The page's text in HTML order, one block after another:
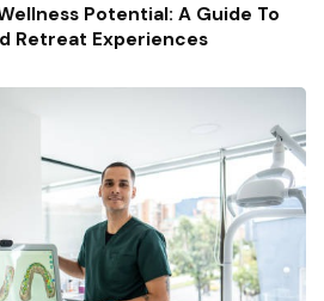
Potential: A Guide To
Retreat Experiences